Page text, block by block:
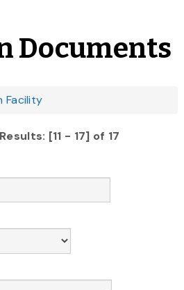
Documents
Facility
[11 - 17] of 17